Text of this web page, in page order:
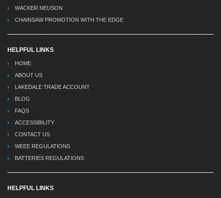
WACKER NEUSON
CHAINSAW PROMOTION WITH THE EDGE
HELPFUL LINKS
HOME
ABOUT US
LAKEDALE TRADE ACCOUNT
BLOG
FAQS
ACCESSIBILITY
CONTACT US
WEEE REGULATIONS
BATTERIES REGULATIONS
HELPFUL LINKS